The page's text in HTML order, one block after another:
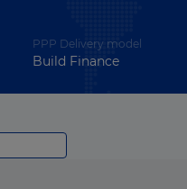
PPP Delivery model
Build Finance